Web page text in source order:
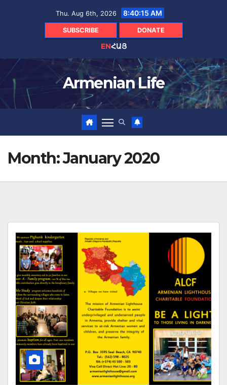
Thu. Aug 6th, 2026 8:40:16 AM
SUBSCRIBE DONATE
ENՀԱՅ
Armenian Life
Month:January 2020